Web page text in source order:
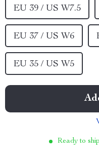
EU 39 / US W7.5
EU 37 / US W6
EU 35 / US W5
Ready to